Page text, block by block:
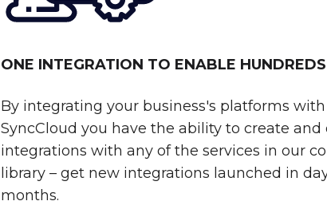
ONE INTEGRATION TO ENABLE HUNDREDS
By integrating your business's platforms
SyncCloud you have the ability to create and
integrations with any of the services in our
library – get new integrations launched in
months.